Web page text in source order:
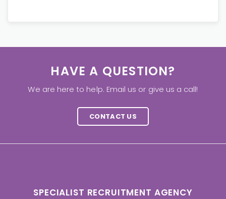
HAVE A QUESTION?
We are here to help. Email us or give us a call!
CONTACT US
SPECIALIST RECRUITMENT AGENCY